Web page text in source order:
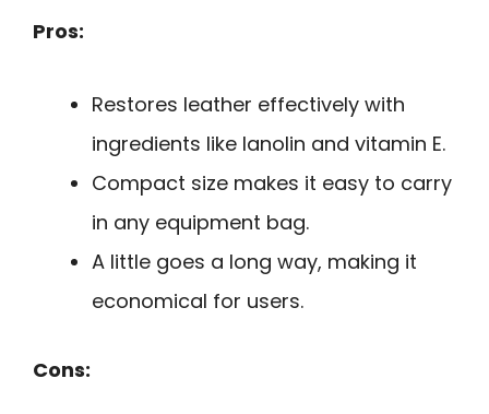
Pros:
Restores leather effectively with
ingredients like lanolin and vitamin E.
Compact size makes it easy to carry
in any equipment bag.
A little goes a long way, making it
economical for users.
Cons: